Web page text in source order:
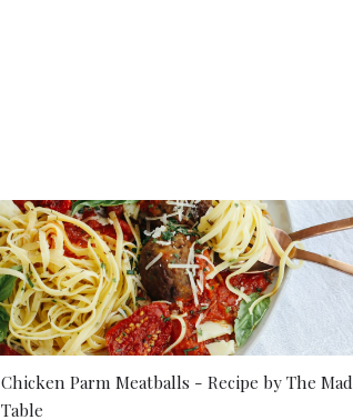
Chicken Parm Meatballs - Recipe by The Mad
Table